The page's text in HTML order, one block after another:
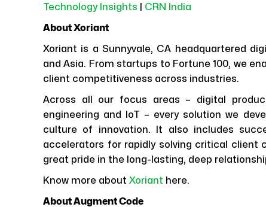
Technology Insights
CRN India
About Xoriant
Xoriant is a Sunnyvale, CA headquartered
and Asia. From startups to Fortune 100, we
client competitiveness across industries.
Across all our focus areas – digital
engineering and IoT – every solution we
culture of innovation. It also includes
accelerators for rapidly solving critical client
great pride in the long-lasting, deep
Know more about Xoriant here.
About Augment Code